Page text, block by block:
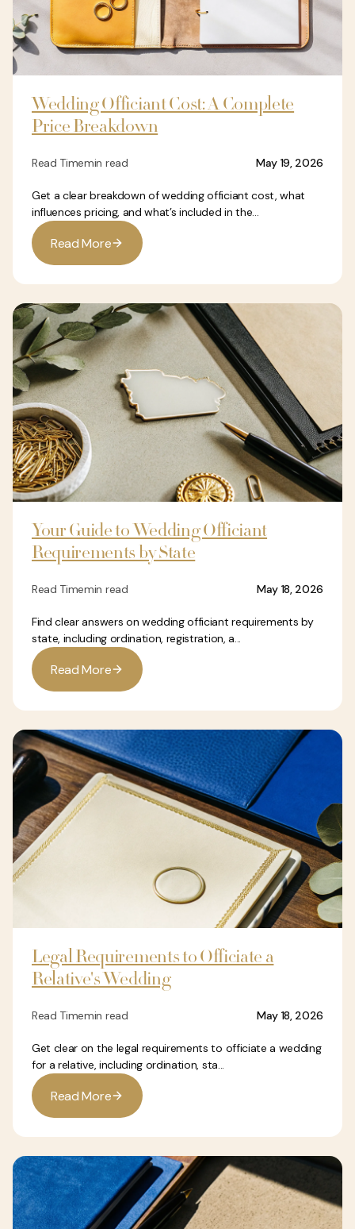
Wedding Officiant Cost: A Complete
Price Breakdown
Read Timemin read May 19, 2026
Get a clear breakdown of wedding officiant cost, what
influences pricing, and what’s included in the...
Read More
Your Guide to Wedding Officiant
Requirements by State
Read Timemin read May 18, 2026
Find clear answers on wedding officiant requirements by
state, including ordination, registration, a...
Read More
Legal Requirements to Officiate a
Relative's Wedding
Read Timemin read May 18, 2026
Get clear on the legal requirements to officiate a wedding
for a relative, including ordination, sta...
Read More